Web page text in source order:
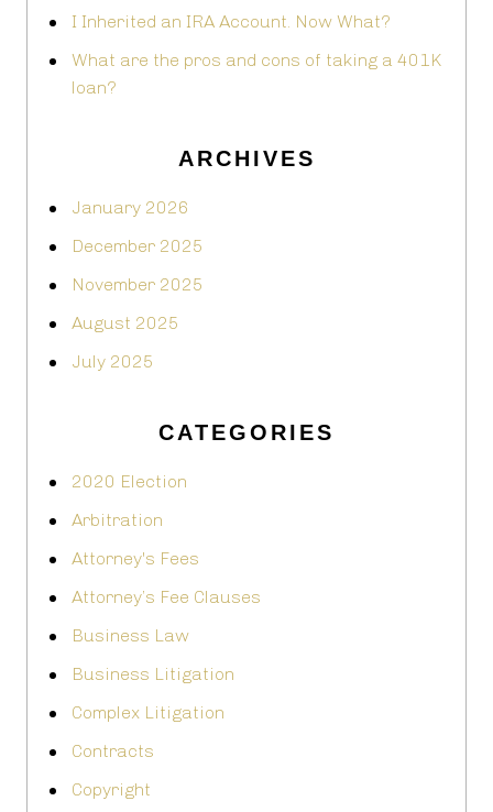
I Inherited an IRA Account. Now What?
What are the pros and cons of taking a 401K
loan?
ARCHIVES
January 2026
December 2025
November 2025
August 2025
July 2025
CATEGORIES
2020 Election
Arbitration
Attorney's Fees
Attorney’s Fee Clauses
Business Law
Business Litigation
Complex Litigation
Contracts
Copyright